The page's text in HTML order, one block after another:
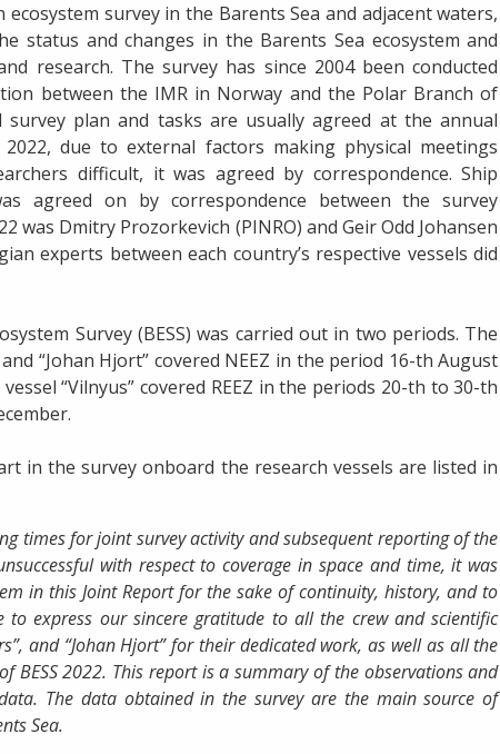
survey in the Barents Sea and adjacent waters,
status and changes in the Barents Sea ecosystem and
research. The survey has since 2004 been conducted
between the IMR in Norway and the Polar Branch of
survey plan and tasks are usually agreed at the annual
due to external factors making physical meetings
difficult, it was agreed by correspondence. Ship
agreed on by correspondence between the survey
was Dmitry Prozorkevich (PINRO) and Geir Odd Johansen
experts between each country’s respective vessels did
Survey (BESS) was carried out in two periods. The
“Johan Hjort” covered NEEZ in the period 16-th August
“Vilnyus” covered REEZ in the periods 20-th to 30-th
in the survey onboard the research vessels are listed in
times for joint survey activity and subsequent reporting of the
with respect to coverage in space and time, it was
in this Joint Report for the sake of continuity, history, and to
to express our sincere gratitude to all the crew and scientific
and “Johan Hjort” for their dedicated work, as well as all the
BESS 2022. This report is a summary of the observations and
The data obtained in the survey are the main source of
Sea.